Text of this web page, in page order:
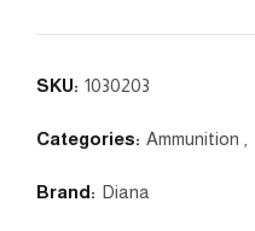
SKU: 1030203
Categories: Ammunition
Brand: Diana